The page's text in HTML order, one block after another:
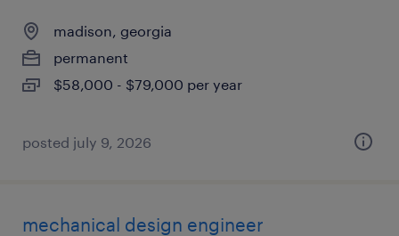
madison, georgia
permanent
$58,000 - $79,000 per year
posted july 9, 2026
mechanical design engineer